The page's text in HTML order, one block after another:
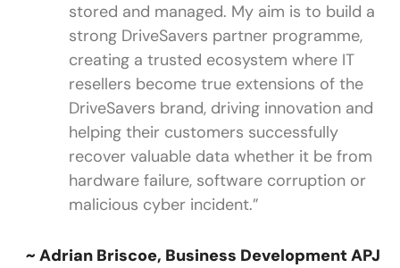
stored and managed. My aim is to build a
strong DriveSavers partner programme,
creating a trusted ecosystem where IT
resellers become true extensions of the
DriveSavers brand, driving innovation and
helping their customers successfully
recover valuable data whether it be from
hardware failure, software corruption or
malicious cyber incident.”
~ Adrian Briscoe, Business Development APJ